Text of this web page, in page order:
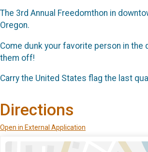
The 3rd Annual Freedomthon in
Oregon.
Come dunk your favorite person in the
them off!
Carry the United States flag the last
Directions
Open in External Application